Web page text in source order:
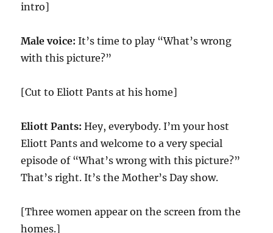
intro]
Male voice:It’s time to play “What’s wrong
with this picture?”
[Cut to Eliott Pants at his home]
Eliott Pants:Hey, everybody. I’m your host
Eliott Pants and welcome to a very special
episode of “What’s wrong with this picture?”
That’s right. It’s the Mother’s Day show.
[Three women appear on the screen from the
homes.]